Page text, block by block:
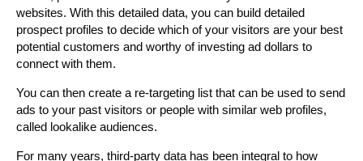
websites. With this detailed data, you can build detailed
prospect profiles to decide which of your visitors are your best
potential customers and worthy of investing ad dollars to
connect with them.
You can then create a re-targeting list that can be used to send
ads to your past visitors or people with similar web profiles,
called lookalike audiences.
For many years, third-party data has been integral to how